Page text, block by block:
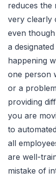
reduces the
very clearly
even
a
happening
one person
or a
providing
you are
to
all
are well-
mistake of